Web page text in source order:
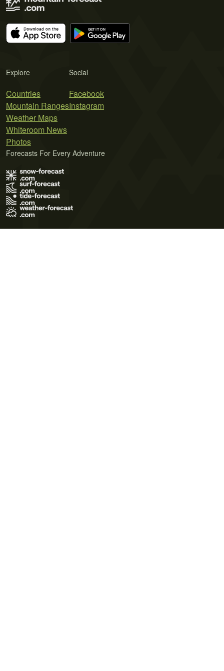
Explore
Countries
Mountain Ranges
Weather Maps
Whiteroom News
Photos
Social
Facebook
Instagram
Forecasts For Every Adventure